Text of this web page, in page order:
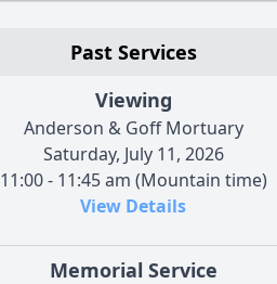
Past Services
Viewing
Anderson & Goff Mortuary
Saturday, July 11, 2026
11:00 - 11:45 am (Mountain time)
View Details
Memorial Service